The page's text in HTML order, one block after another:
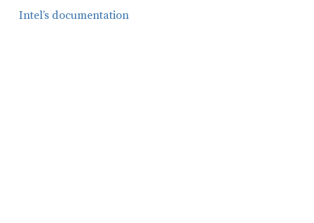
Intel’s documentation